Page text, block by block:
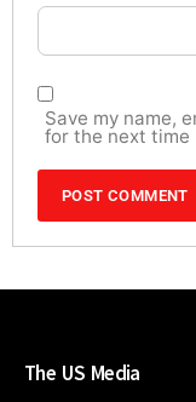
Save my name,
for the next time
The US Media